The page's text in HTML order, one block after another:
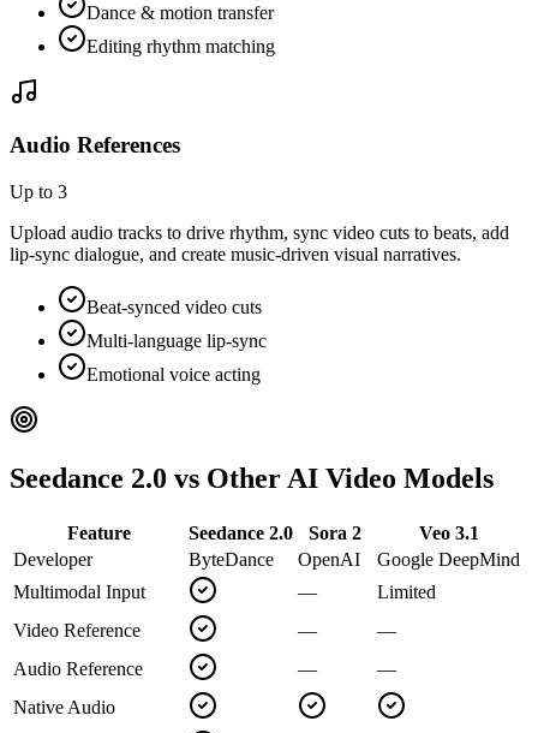
Dance & motion transfer
Editing rhythm matching
Audio References
Up to 3
Upload audio tracks to drive rhythm, sync video cuts to beats, add
lip-sync dialogue, and create music-driven visual narratives.
Beat-synced video cuts
Multi-language lip-sync
Emotional voice acting
Seedance 2.0 vs Other AI Video Models
Feature Seedance 2.0 Sora 2
Veo 3.1
Developer
ByteDance OpenAI
Google DeepMind
Multimodal Input
—
Limited
Video Reference
—
—
Audio Reference
—
—
Native Audio